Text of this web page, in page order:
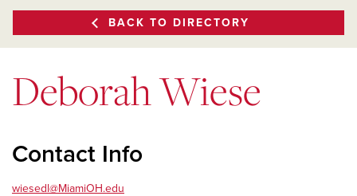
BACK TO DIRECTORY
Deborah Wiese
Contact Info
wiesedl@MiamiOH.edu